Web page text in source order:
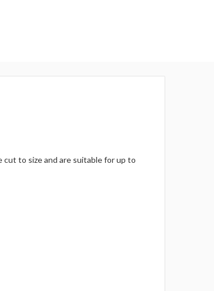
cut to size and are suitable for up to